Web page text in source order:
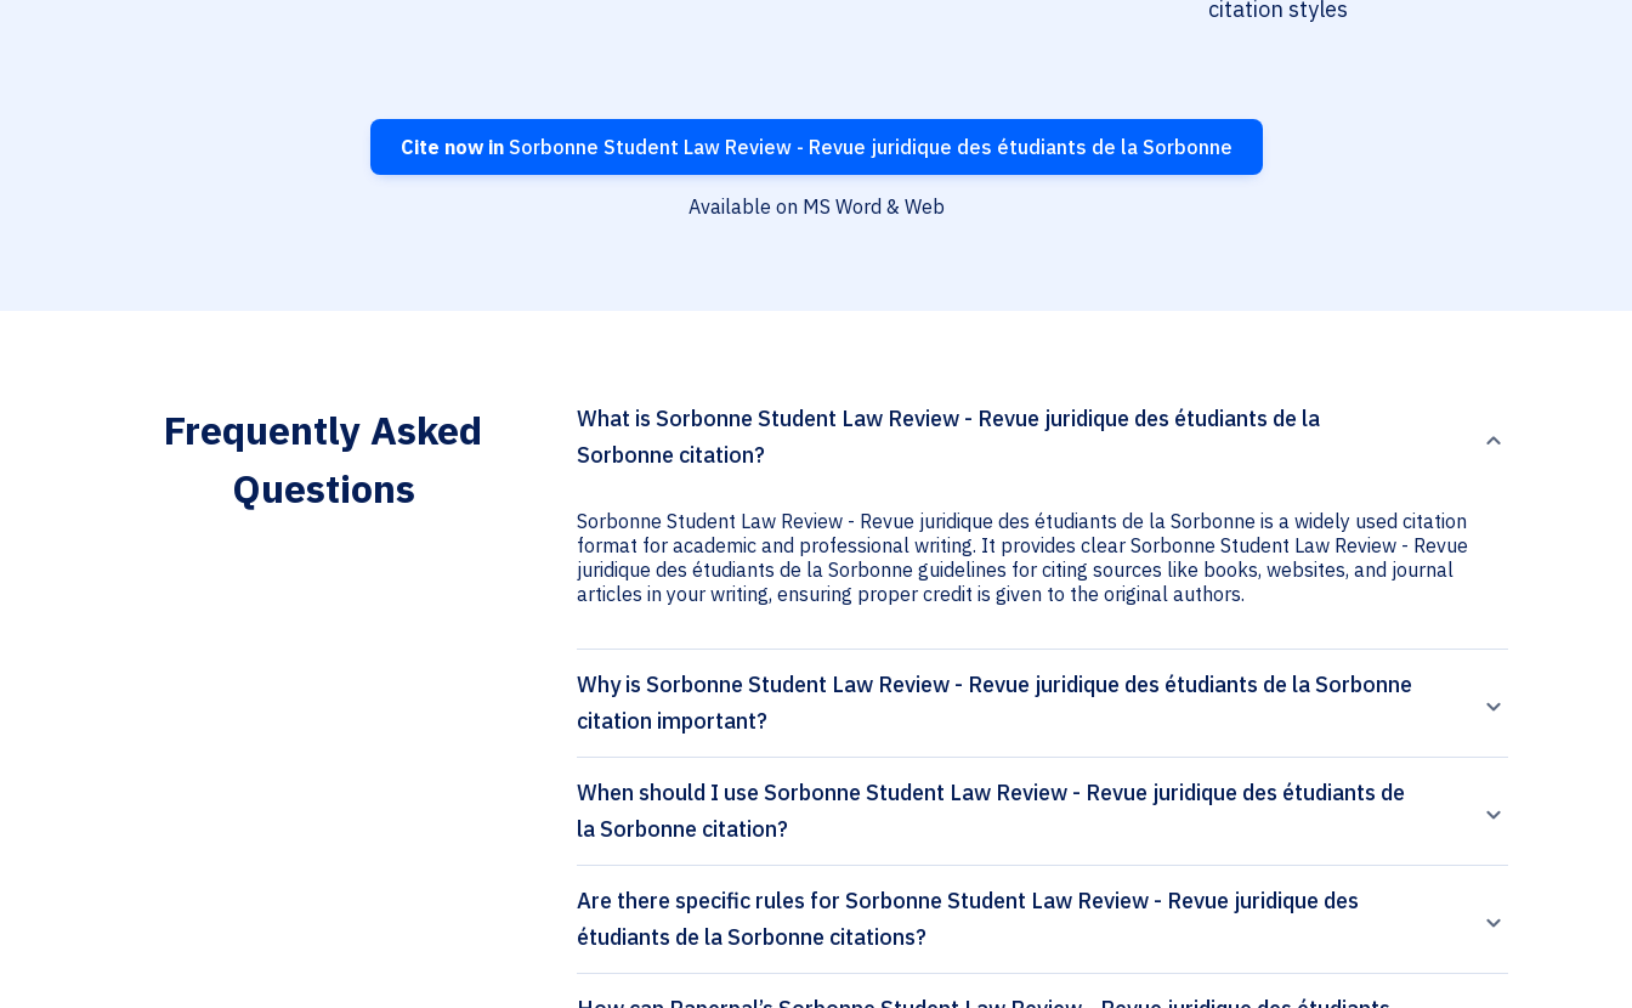
citation styles
Cite now inSorbonne Student Law Review - Revue juridique des étudiants de la Sorbonne
Available on MS Word & Web
Frequently Asked
Questions
What is Sorbonne Student Law Review - Revue juridique des étudiants de la
Sorbonne citation?
Sorbonne Student Law Review - Revue juridique des étudiants de la Sorbonne is a widely used citation
format for academic and professional writing. It provides clear Sorbonne Student Law Review - Revue
juridique des étudiants de la Sorbonne guidelines for citing sources like books, websites, and journal
articles in your writing, ensuring proper credit is given to the original authors.
Why is Sorbonne Student Law Review - Revue juridique des étudiants de la Sorbonne
citation important?
When should I use Sorbonne Student Law Review - Revue juridique des étudiants de
la Sorbonne citation?
Are there specific rules for Sorbonne Student Law Review - Revue juridique des
étudiants de la Sorbonne citations?